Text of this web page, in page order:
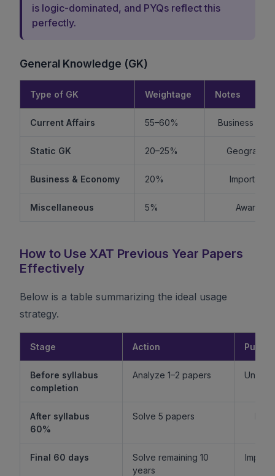
is logic-dominated, and PYQs reflect this
perfectly.
General Knowledge (GK)
Type of GK Weightage Notes
Current Affairs 55–60% Business +
Static GK 20–25% Geography
Business & Economy 20% Important
Miscellaneous 5% Awards,
How to Use XAT Previous Year Papers
Effectively
Below is a table summarizing the ideal usage
strategy.
Stage Action
Before syllabus
completion
Analyze 1–2 papers
After syllabus
60%
Solve 5 papers
Final 60 days
Solve remaining 10
years